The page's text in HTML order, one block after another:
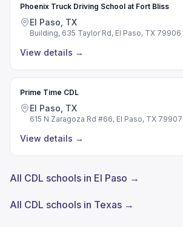
Phoenix Truck Driving School at Fort Bliss
El Paso, TX
Building, 635 Taylor Rd, El Paso, TX 79906
View details →
Prime Time CDL
El Paso, TX
615 N Zaragoza Rd #66, El Paso, TX 79907
View details →
All CDL schools in El Paso →
All CDL schools in Texas →